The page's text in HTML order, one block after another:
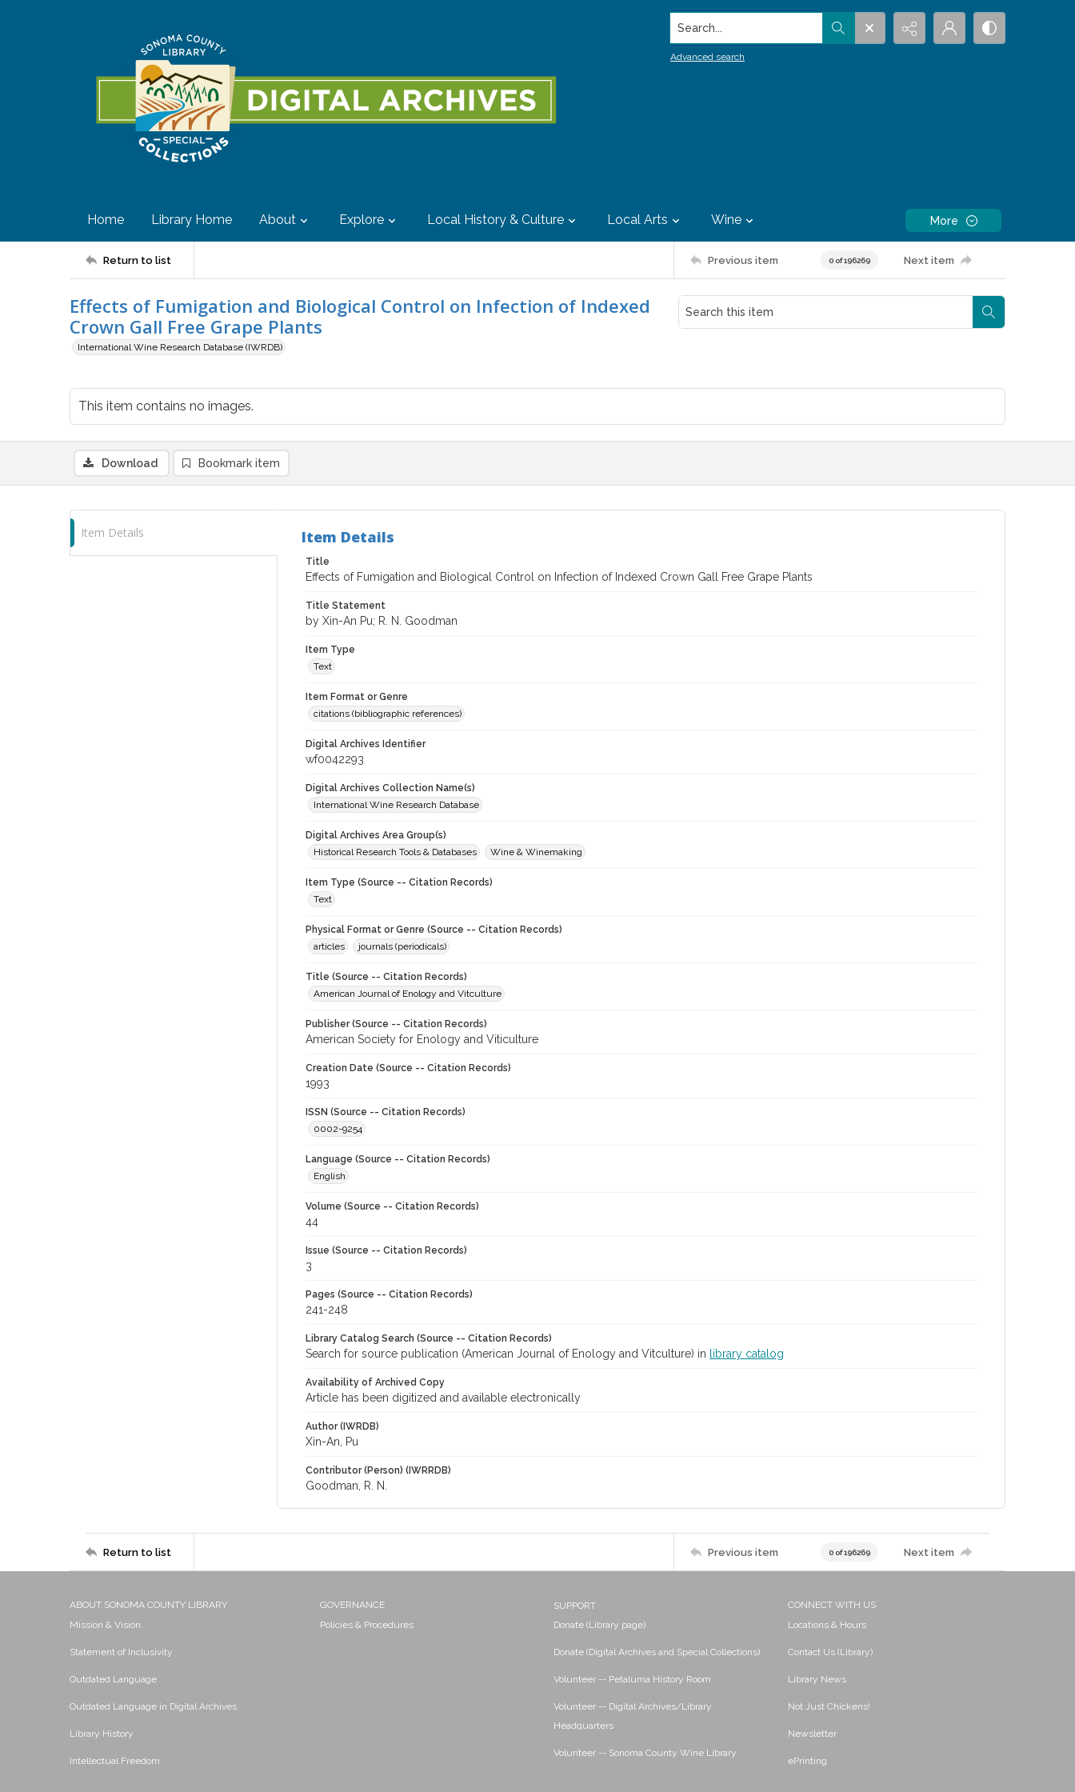
Search...
Advanced search
Home Library Home About Explore Local History & Culture Local Arts Wine More
Return to list Previous item 0 of 196269 Next item
Effects of Fumigation and Biological Control on Infection of Indexed
Crown Gall Free Grape Plants
International Wine Research Database (IWRDB)
This item contains no images.
Download Bookmark item
Item Details Item Details
Title
Effects of Fumigation and Biological Control on Infection of Indexed Crown Gall Free Grape Plants
Title Statement
by Xin-An Pu; R. N. Goodman
Item Type
Text
Item Format or Genre
citations (bibliographic references)
Digital Archives Identifier
wf0042293
Digital Archives Collection Name(s)
International Wine Research Database
Digital Archives Area Group(s)
Historical Research Tools & Databases
Wine & Winemaking
Item Type (Source -- Citation Records)
Text
Physical Format or Genre (Source -- Citation Records)
articles
journals (periodicals)
Title (Source -- Citation Records)
American Journal of Enology and Vitculture
Publisher (Source -- Citation Records)
American Society for Enology and Viticulture
Creation Date (Source -- Citation Records)
1993
ISSN (Source -- Citation Records)
0002-9254
Language (Source -- Citation Records)
English
Volume (Source -- Citation Records)
44
Issue (Source -- Citation Records)
3
Pages (Source -- Citation Records)
241-248
Library Catalog Search (Source -- Citation Records)
Search for source publication (American Journal of Enology and Vitculture) in library catalog
Availability of Archived Copy
Article has been digitized and available electronically
Author (IWRDB)
Xin-An, Pu
Contributor (Person) (IWRRDB)
Goodman, R. N.
Return to list Previous item 0 of 196269 Next item
ABOUT SONOMA COUNTY LIBRARY
Mission & Vision
Statement of Inclusivity
Outdated Language
Outdated Language in Digital Archives
Library History
Intellectual Freedom
GOVERNANCE
Policies & Procedures
SUPPORT
Donate (Library page)
Donate (Digital Archives and Special Collections)
Volunteer -- Petaluma History Room
Volunteer -- Digital Archives/Library
Headquarters
Volunteer -- Sonoma County Wine Library
CONNECT WITH US
Locations & Hours
Contact Us (Library)
Library News
Not Just Chickens!
Newsletter
ePrinting